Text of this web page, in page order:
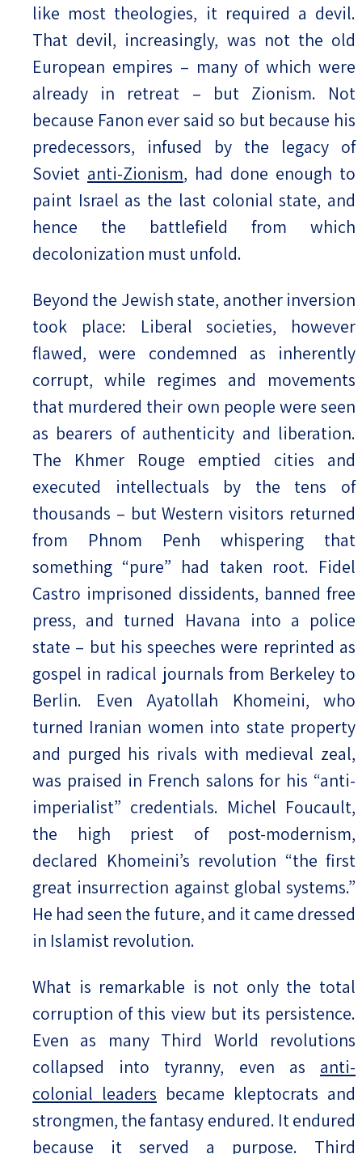
like most theologies, it required a devil.
That devil, increasingly, was not the old
European empires – many of which were
already in retreat – but Zionism. Not
because Fanon ever said so but because his
predecessors, infused by the legacy of
Soviet anti-Zionism, had done enough to
paint Israel as the last colonial state, and
hence the battlefield from which
decolonization must unfold.
Beyond the Jewish state, another inversion
took place: Liberal societies, however
flawed, were condemned as inherently
corrupt, while regimes and movements
that murdered their own people were seen
as bearers of authenticity and liberation.
The Khmer Rouge emptied cities and
executed intellectuals by the tens of
thousands – but Western visitors returned
from Phnom Penh whispering that
something “pure” had taken root. Fidel
Castro imprisoned dissidents, banned free
press, and turned Havana into a police
state – but his speeches were reprinted as
gospel in radical journals from Berkeley to
Berlin. Even Ayatollah Khomeini, who
turned Iranian women into state property
and purged his rivals with medieval zeal,
was praised in French salons for his “anti-
imperialist” credentials. Michel Foucault,
the high priest of post-modernism,
declared Khomeini’s revolution “the first
great insurrection against global systems.”
He had seen the future, and it came dressed
in Islamist revolution.
What is remarkable is not only the total
corruption of this view but its persistence.
Even as many Third World revolutions
collapsed into tyranny, even as anti-
colonial leaders became kleptocrats and
strongmen, the fantasy endured. It endured
because it served a purpose. Third